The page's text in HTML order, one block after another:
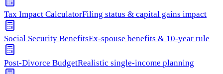
Tax Impact CalculatorFiling status & capital gains impact
Social Security BenefitsEx-spouse benefits & 10-year rule
Post-Divorce BudgetRealistic single-income planning